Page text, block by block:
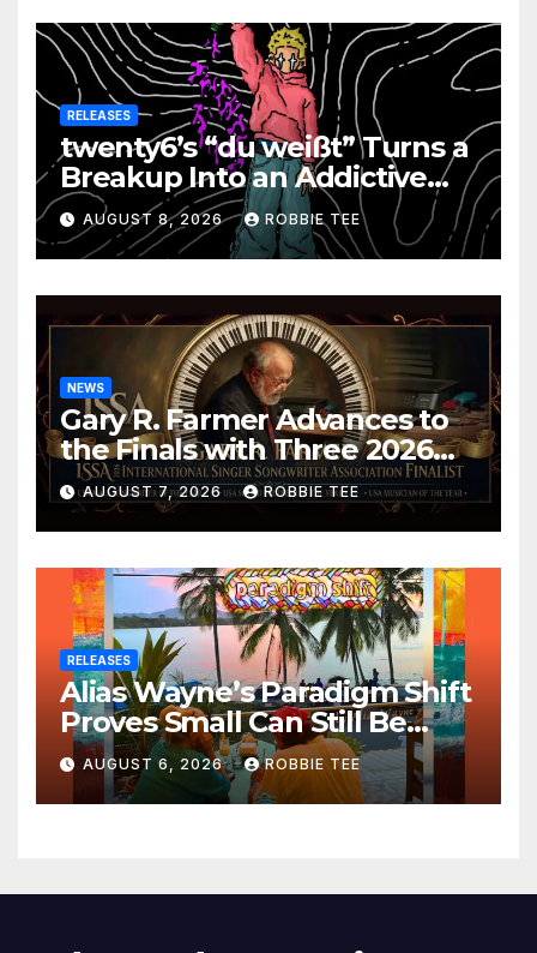
RELEASES
twenty6’s “du weißt” Turns a
Breakup Into an Addictive
Confession
AUGUST 8, 2026 ROBBIE TEE
NEWS
Gary R. Farmer Advances to
the Finals with Three 2026
ISSA Awards Nominations
AUGUST 7, 2026 ROBBIE TEE
RELEASES
Alias Wayne’s Paradigm Shift
Proves Small Can Still Be
Ambitious
AUGUST 6, 2026 ROBBIE TEE